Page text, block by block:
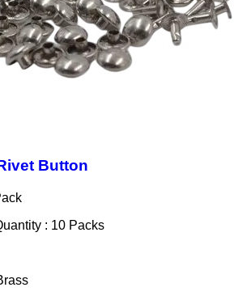
Button
: 10 Packs